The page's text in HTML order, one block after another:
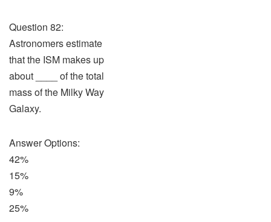
Question 82:
Astronomers estimate
that the ISM makes up
about ____ of the total
mass of the Milky Way
Galaxy.
Answer Options:
42%
15%
9%
25%